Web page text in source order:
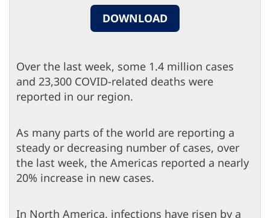
DOWNLOAD
Over the last week, some 1.4 million cases
and 23,300 COVID-related deaths were
reported in our region.
As many parts of the world are reporting a
steady or decreasing number of cases, over
the last week, the Americas reported a nearly
20% increase in new cases.
In North America, infections have risen by a